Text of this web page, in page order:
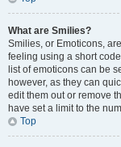
What are Smilies?
Smilies, or Emoticons,
feeling using a short
list of emoticons can be
however, as they can
edit them out or remove
have set a limit to the
Top